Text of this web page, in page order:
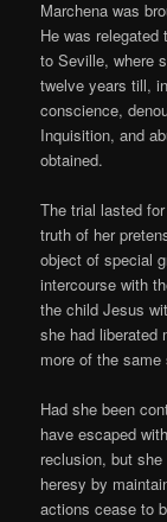
Marchena was
He was
to Seville, where
twelve years till,
conscience,
Inquisition, and
obtained.
The trial lasted
truth of her
object of special
intercourse with
the child Jesus
she had liberated
more of the same
Had she been
have escaped
reclusion, but
heresy by
actions cease to